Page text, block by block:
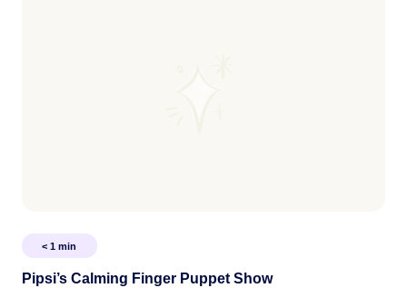
< 1 min
Pipsi’s Calming Finger Puppet Show